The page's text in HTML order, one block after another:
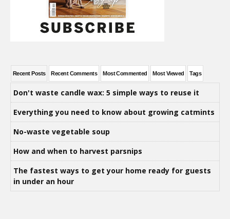
Recent Posts Recent Comments Most Commented Most Viewed Tags
Don't waste candle wax: 5 simple ways to reuse it
Everything you need to know about growing catmints
No-waste vegetable soup
How and when to harvest parsnips
The fastest ways to get your home ready for guests
in under an hour